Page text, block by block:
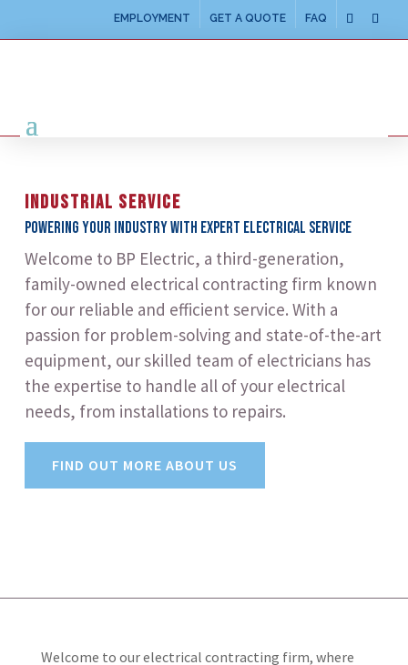
EMPLOYMENT GET A QUOTE FAQ
INDUSTRIAL SERVICE
Powering your industry with expert electrical service
Welcome to BP Electric, a third-generation,
family-owned electrical contracting firm known
for our reliable and efficient service. With a
passion for problem-solving and state-of-the-art
equipment, our skilled team of electricians has
the expertise to handle all of your electrical
needs, from installations to repairs.
FIND OUT MORE ABOUT US
Welcome to our electrical contracting firm, where